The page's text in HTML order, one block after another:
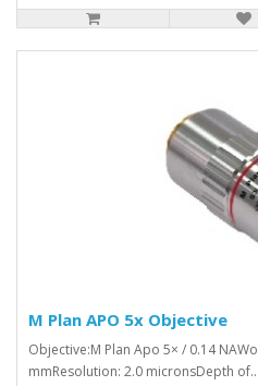
M Plan APO 5x Objective
Objective:M Plan Apo 5× / 0.14
mmResolution: 2.0 micronsDepth of..